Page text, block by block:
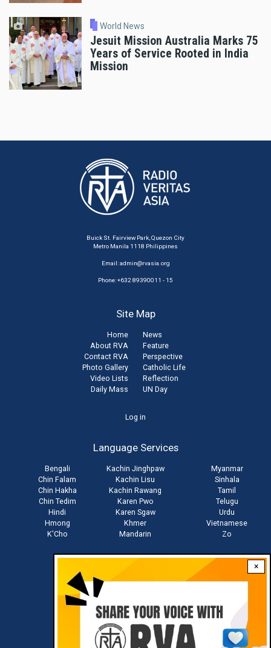
×
World News
Jesuit Mission Australia Marks 75
Years of Service Rooted in India
Mission
Buick St. Fairview Park, Quezon City
Metro Manila 1118 Philippines
Email:admin@rvasia.org
Phone: +632 89390011 - 15
Site Map
Home
About RVA
Contact RVA
Photo Gallery
Video Lists
Daily Mass
News
Feature
Perspective
Catholic Life
Reflection
UN Day
Log in
Language Services
Bengali
Chin Falam
Chin Hakha
Chin Tedim
Hindi
Hmong
K'Cho
Kachin Jinghpaw
Kachin Lisu
Kachin Rawang
Karen Pwo
Karen Sgaw
Khmer
Mandarin
Myanmar
Sinhala
Tamil
Telugu
Urdu
Vietnamese
Zo
Download RVA App